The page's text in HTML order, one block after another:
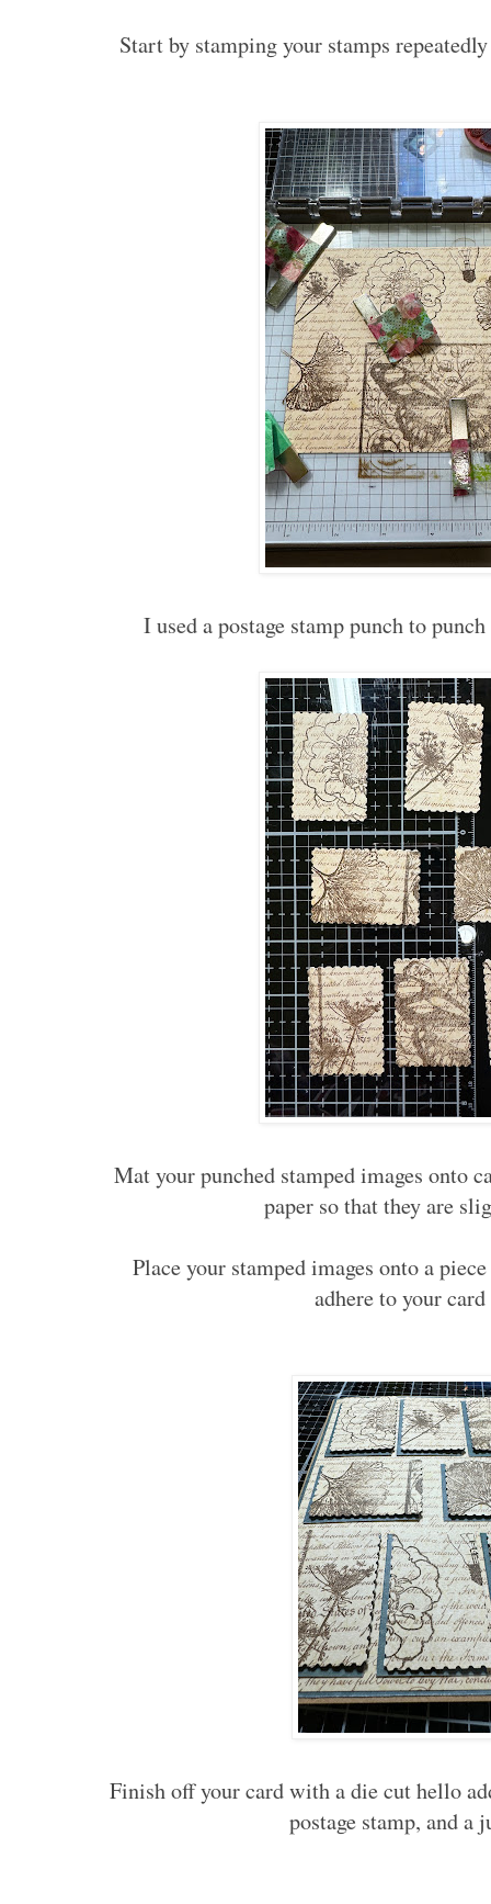
Start by stamping your stamps
I used a postage stamp punch to
Mat your punched stamped images onto
paper so that they are
Place your stamped images onto a
adhere to your
Finish off your card with a die cut hello
postage stamp, and a